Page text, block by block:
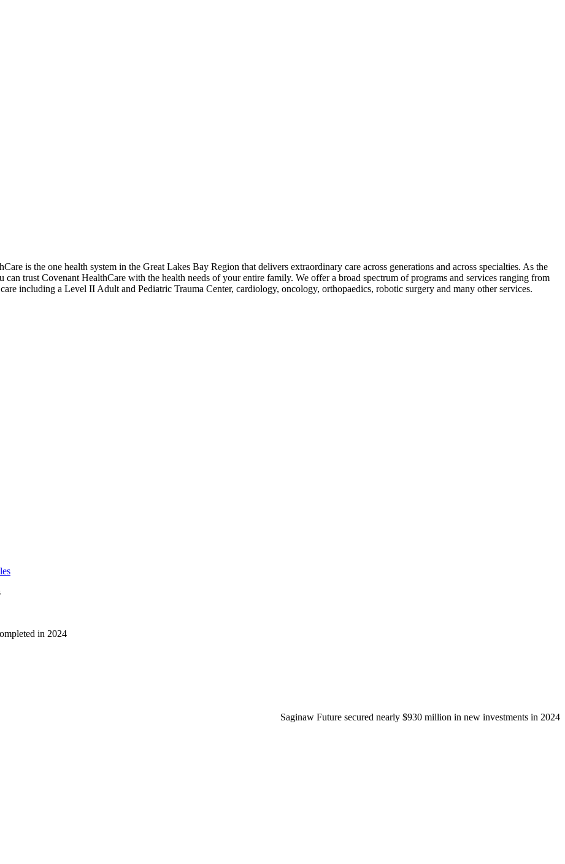
is the one health system in the Great Lakes Bay Region that delivers extraordinary care across generations and across specialties. As the
trust Covenant HealthCare with the health needs of your entire family. We offer a broad spectrum of programs and services ranging from
including a Level II Adult and Pediatric Trauma Center, cardiology, oncology, orthopaedics, robotic surgery and many other services.
in 2024
Saginaw Future secured nearly $930 million in new investments in 2024